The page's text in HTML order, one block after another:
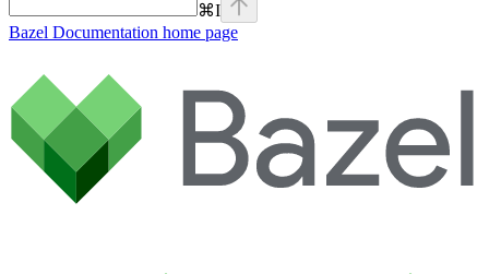
⌘I
Bazel Documentation home page